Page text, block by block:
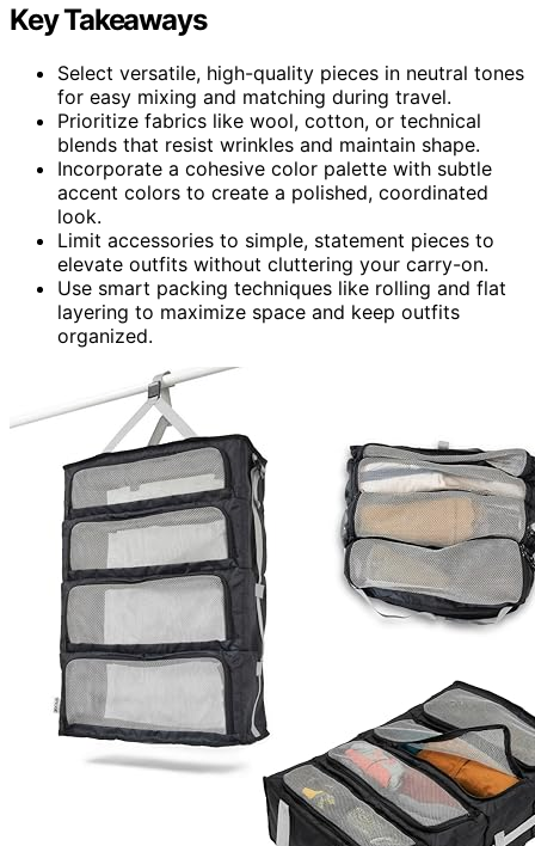
Key Takeaways
Select versatile, high-quality pieces in neutral tones
for easy mixing and matching during travel.
Prioritize fabrics like wool, cotton, or technical
blends that resist wrinkles and maintain shape.
Incorporate a cohesive color palette with subtle
accent colors to create a polished, coordinated
look.
Limit accessories to simple, statement pieces to
elevate outfits without cluttering your carry-on.
Use smart packing techniques like rolling and flat
layering to maximize space and keep outfits
organized.